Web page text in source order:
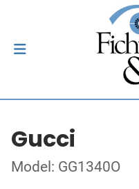
Gucci
Model: GG1340O